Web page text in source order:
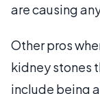
are causing
Other pros
kidney stones
include being